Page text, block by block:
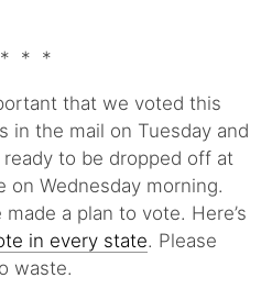
* * *
that we voted this
in the mail on Tuesday and
to be dropped off at
on Wednesday morning.
made a plan to vote. Here’s
in every state. Please
waste.